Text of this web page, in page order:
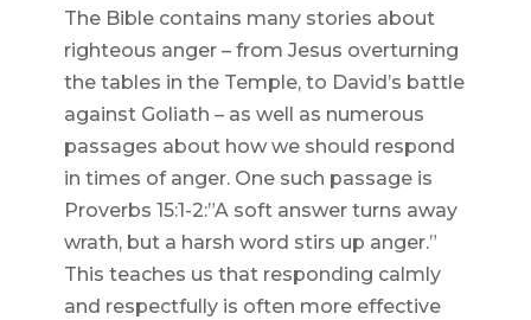
The Bible contains many stories about
righteous anger – from Jesus overturning
the tables in the Temple, to David’s battle
against Goliath – as well as numerous
passages about how we should respond
in times of anger. One such passage is
Proverbs 15:1-2:”A soft answer turns away
wrath, but a harsh word stirs up anger.”
This teaches us that responding calmly
and respectfully is often more effective